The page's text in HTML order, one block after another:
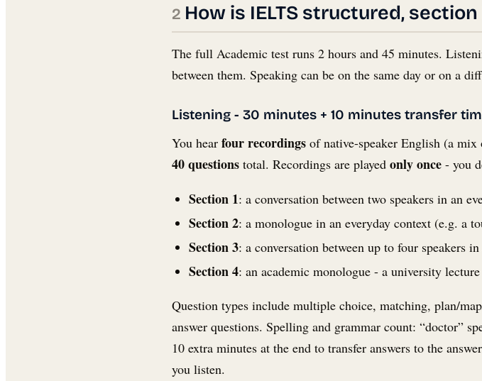
How is IELTS structured,
The full Academic test runs 2 hours and 45 minutes.
between them. Speaking can be on the same day or on a
Listening - 30 minutes + 10 minutes transfer
You hear four recordings of native-speaker English (a
40 questions total. Recordings are played only once - you
Section 1: a conversation between two speakers in an
Section 2: a monologue in an everyday context (e.g. a
Section 3: a conversation between up to four speakers
Section 4: an academic monologue - a university
Question types include multiple choice, matching, plan/
answer questions. Spelling and grammar count: “doctor”
10 extra minutes at the end to transfer answers to the
you listen.